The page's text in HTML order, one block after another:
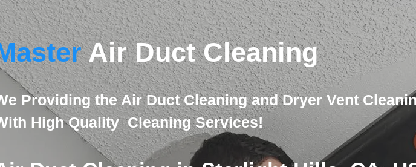
Air Duct Cleaning
Providing the Air Duct Cleaning and Dryer Vent
High Quality Cleaning Services!